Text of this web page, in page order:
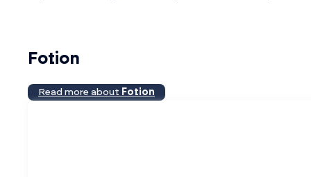
Fotion
Read more about Fotion